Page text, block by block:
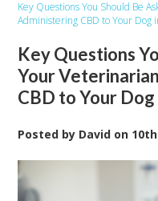
Key Questions You Should Be Asking Your Veterinarian About
Administering CBD to Your Dog
Key Questions
Your
CBD to Your
Posted by David on